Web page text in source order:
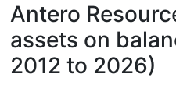
Antero
assets on
2012 to 2026)